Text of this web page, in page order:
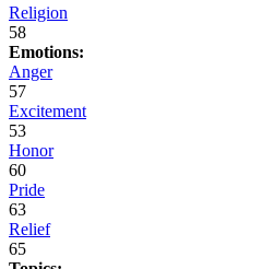
Religion
58
Emotions:
Anger
57
Excitement
53
Honor
60
Pride
63
Relief
65